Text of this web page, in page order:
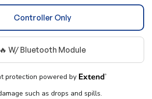
Controller Only
🔥 W/ Bluetooth Module